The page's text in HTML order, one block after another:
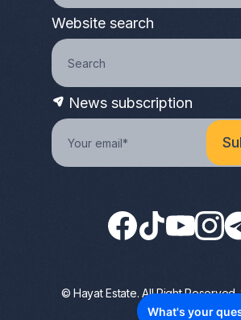
Website search
News subscription
© Hayat Estate. All Right Reserved.
Privacy Policy